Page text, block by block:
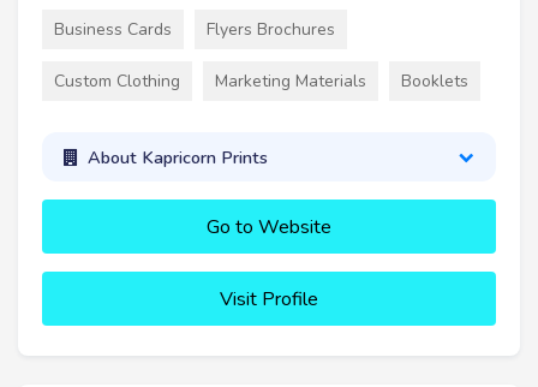
Business Cards Flyers Brochures
Custom Clothing Marketing Materials Booklets
About Kapricorn Prints
Go to Website
Visit Profile